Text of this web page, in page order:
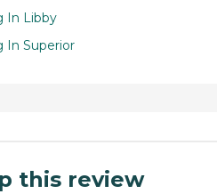
In Libby
In Superior
this review